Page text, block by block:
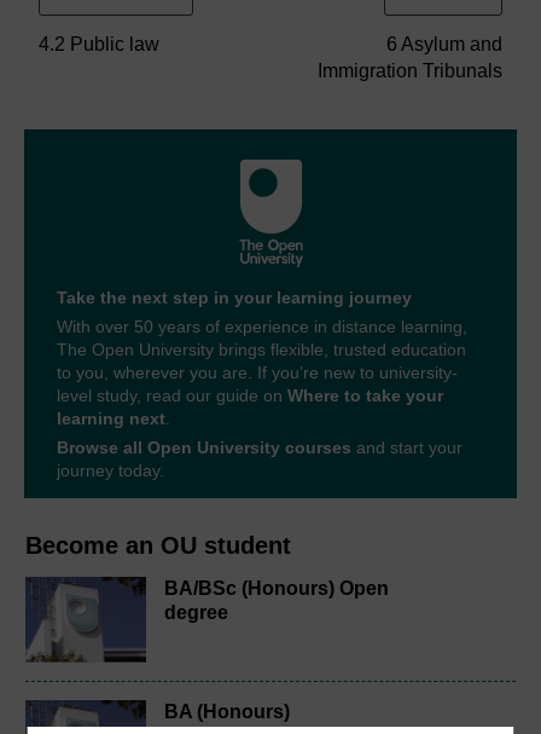
Become an OU student
BA/BSc (Honours) Open
degree
BA (Honours)
4.2 Public law
6 Asylum and
Immigration Tribunals
Take the next step in your learning journey
With over 50 years of experience in distance learning,
The Open University brings flexible, trusted education
to you, wherever you are. If you’re new to university-
level study, read our guide on Where to take your
learning next
Browse all Open University courses and start your
journey today.